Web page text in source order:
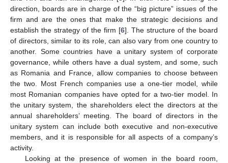
direction, boards are in charge of the “big picture” issues of the
firm and are the ones that make the strategic decisions and
establish the strategy of the firm [6]. The structure of the board
of directors, similar to its role, can also vary from one country to
another. Some countries have a unitary system of corporate
governance, while others have a dual system, and some, such
as Romania and France, allow companies to choose between
the two. Most French companies use a one-tier model, while
most Romanian companies have opted for a two-tier model. In
the unitary system, the shareholders elect the directors at the
annual shareholders’ meeting. The board of directors in the
unitary system can include both executive and non-executive
members, and it is responsible for all aspects of a company’s
activity.
Looking at the presence of women in the board room,